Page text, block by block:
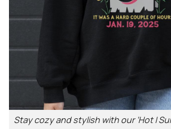
Stay cozy and stylish with our ‘Hot I